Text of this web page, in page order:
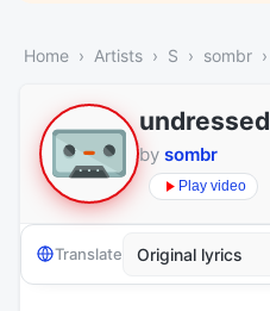
Home Artists S sombr
undressed
by sombr
Play video
Translate